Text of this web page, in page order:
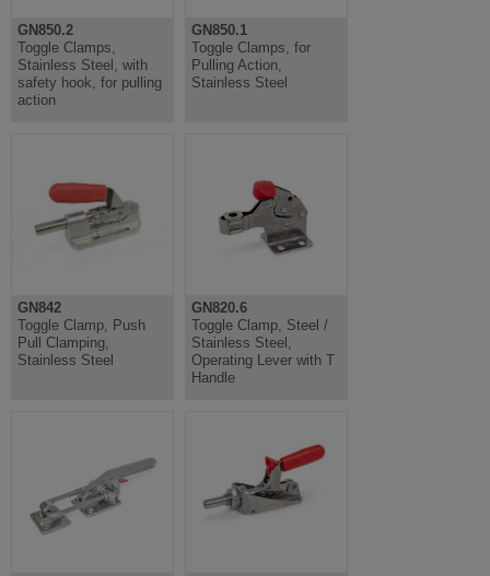
GN850.2
Toggle Clamps,
Stainless Steel, with
safety hook, for pulling
action
GN850.1
Toggle Clamps, for
Pulling Action,
Stainless Steel
GN842
Toggle Clamp, Push
Pull Clamping,
Stainless Steel
GN820.6
Toggle Clamp, Steel /
Stainless Steel,
Operating Lever with T
Handle